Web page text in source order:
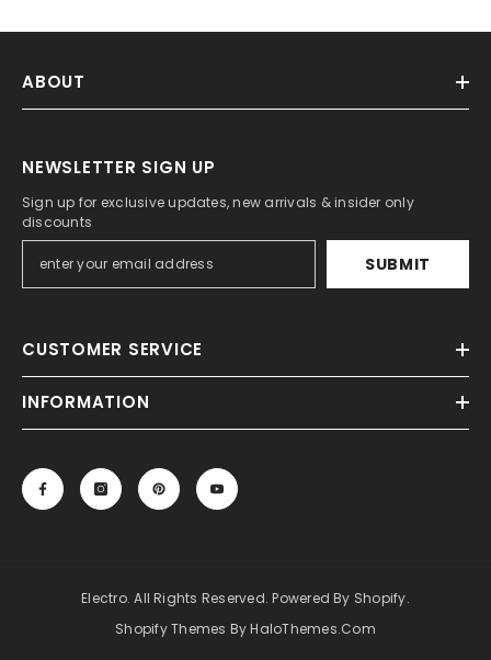
ABOUT
NEWSLETTER SIGN UP
Sign up for exclusive updates, new arrivals & insider only
discounts
SUBMIT
CUSTOMER SERVICE
INFORMATION
Electro. All Rights Reserved. Powered By Shopify.
Shopify Themes By HaloThemes.com